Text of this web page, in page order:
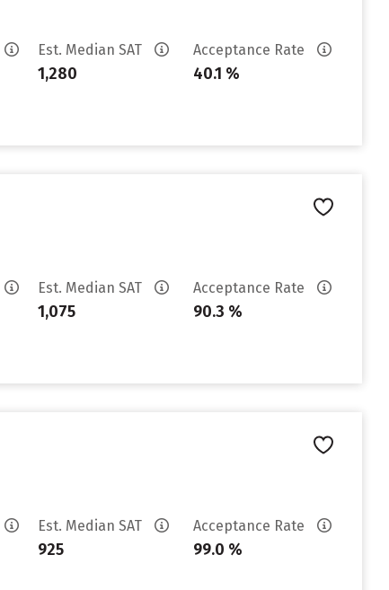
Est. Median SAT
1,280
Acceptance Rate
40.1 %
Est. Median SAT
1,075
Acceptance Rate
90.3 %
Est. Median SAT
925
Acceptance Rate
99.0 %